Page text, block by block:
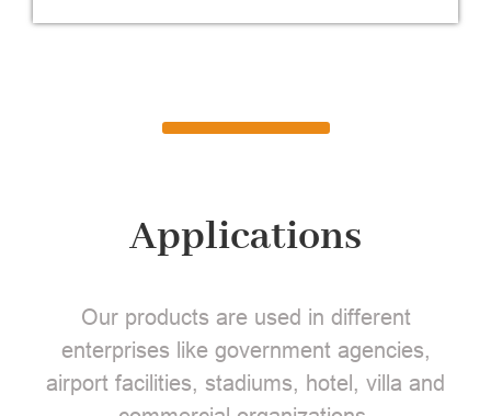
Applications
Our products are used in different
enterprises like government agencies,
airport facilities, stadiums, hotel, villa and